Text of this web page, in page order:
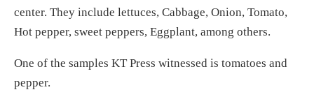
center. They include lettuces, Cabbage, Onion, Tomato,
Hot pepper, sweet peppers, Eggplant, among others.
One of the samples KT Press witnessed is tomatoes and
pepper.